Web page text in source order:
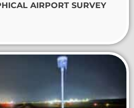
AIRPORT SURVEY